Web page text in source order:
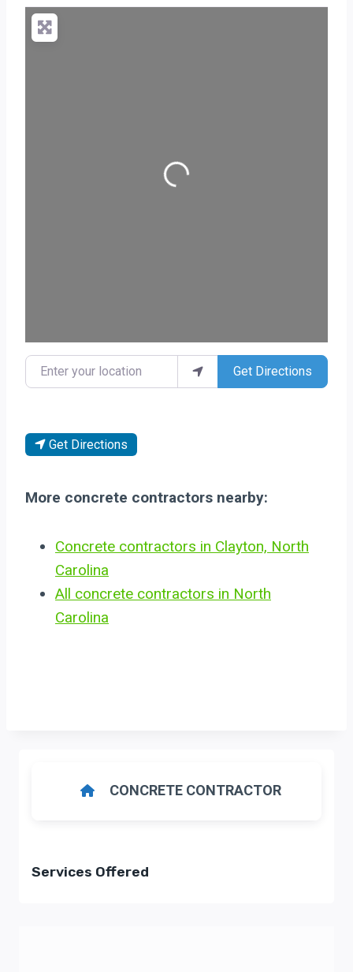
Loading...
Enter your location Get Directions
Get Directions
More concrete contractors nearby:
Concrete contractors in Clayton, North
Carolina
All concrete contractors in North
Carolina
CONCRETE CONTRACTOR
Services Offered